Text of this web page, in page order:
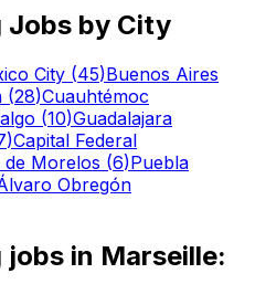
Jobs by City
City (45)Buenos Aires
(28)Cuauhtémoc
(10)Guadalajara
)Capital Federal
de Morelos (6)Puebla
Obregón
jobs in Marseille: